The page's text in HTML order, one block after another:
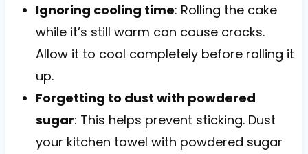
Ignoring cooling time: Rolling the cake
while it’s still warm can cause cracks.
Allow it to cool completely before rolling it
up.
Forgetting to dust with powdered
sugar: This helps prevent sticking. Dust
your kitchen towel with powdered sugar